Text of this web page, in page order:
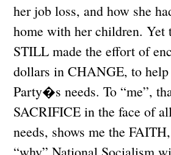
her job loss, and how she
home with her children. Yet
STILL made the effort of
dollars in CHANGE, to help
Party�s needs. To “me”,
SACRIFICE in the face of
needs, shows me the